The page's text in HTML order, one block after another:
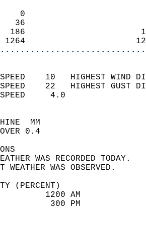
0
36
186
1264
SPEED    10   HIGHEST
SPEED    22   HIGHEST
WIND
SKY
WEATHER
(PERCENT)
61
48